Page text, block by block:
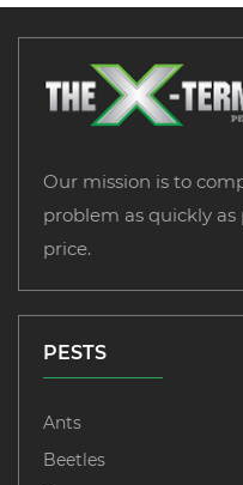
Our mission is to
problem as quickly as
price.
PESTS
Ants
Beetles